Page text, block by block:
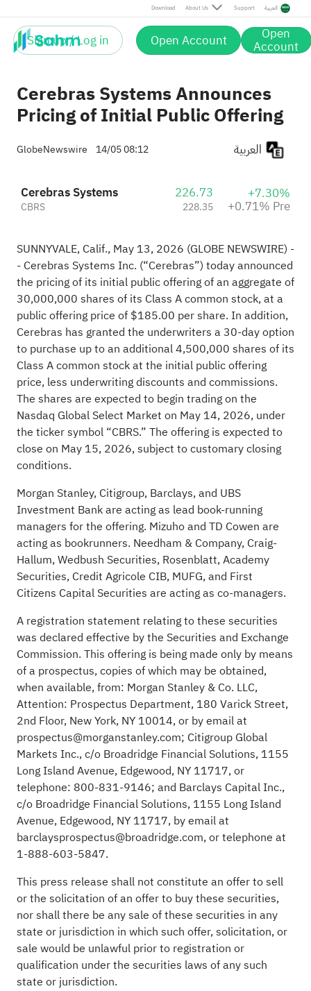
Download About Us Support العربية
Sign up / Log in Open Account Open
Account
Pre
Cerebras Systems Announces
Pricing of Initial Public Offering
GlobeNewswire 14/05 08:12
Cerebras Systems
CBRS
226.73
228.35
+7.30%
+0.71% Pre
SUNNYVALE, Calif., May 13, 2026 (GLOBE NEWSWIRE) -
- Cerebras Systems Inc. (“Cerebras”) today announced
the pricing of its initial public offering of an aggregate of
30,000,000 shares of its Class A common stock, at a
public offering price of $185.00 per share. In addition,
Cerebras has granted the underwriters a 30-day option
to purchase up to an additional 4,500,000 shares of its
Class A common stock at the initial public offering
price, less underwriting discounts and commissions.
The shares are expected to begin trading on the
Nasdaq Global Select Market on May 14, 2026, under
the ticker symbol “CBRS.” The offering is expected to
close on May 15, 2026, subject to customary closing
conditions.
Morgan Stanley, Citigroup, Barclays, and UBS
Investment Bank are acting as lead book-running
managers for the offering. Mizuho and TD Cowen are
acting as bookrunners. Needham & Company, Craig-
Hallum, Wedbush Securities, Rosenblatt, Academy
Securities, Credit Agricole CIB, MUFG, and First
Citizens Capital Securities are acting as co-managers.
A registration statement relating to these securities
was declared effective by the Securities and Exchange
Commission. This offering is being made only by means
of a prospectus, copies of which may be obtained,
when available, from: Morgan Stanley & Co. LLC,
Attention: Prospectus Department, 180 Varick Street,
2nd Floor, New York, NY 10014, or by email at
prospectus@morganstanley.com; Citigroup Global
Markets Inc., c/o Broadridge Financial Solutions, 1155
Long Island Avenue, Edgewood, NY 11717, or
telephone: 800-831-9146; and Barclays Capital Inc.,
c/o Broadridge Financial Solutions, 1155 Long Island
Avenue, Edgewood, NY 11717, by email at
barclaysprospectus@broadridge.com, or telephone at
1-888-603-5847.
This press release shall not constitute an offer to sell
or the solicitation of an offer to buy these securities,
nor shall there be any sale of these securities in any
state or jurisdiction in which such offer, solicitation, or
sale would be unlawful prior to registration or
qualification under the securities laws of any such
state or jurisdiction.